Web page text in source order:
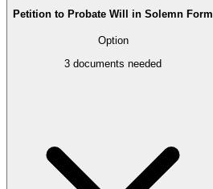
Petition to Probate Will in Solemn Form
Option
3 documents needed